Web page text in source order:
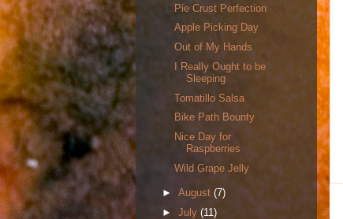
Pie Crust Perfection
Apple Picking Day
Out of My Hands
I Really Ought to be
Sleeping
Tomatillo Salsa
Bike Path Bounty
Nice Day for
Raspberries
Wild Grape Jelly
► August (7)
► July (11)